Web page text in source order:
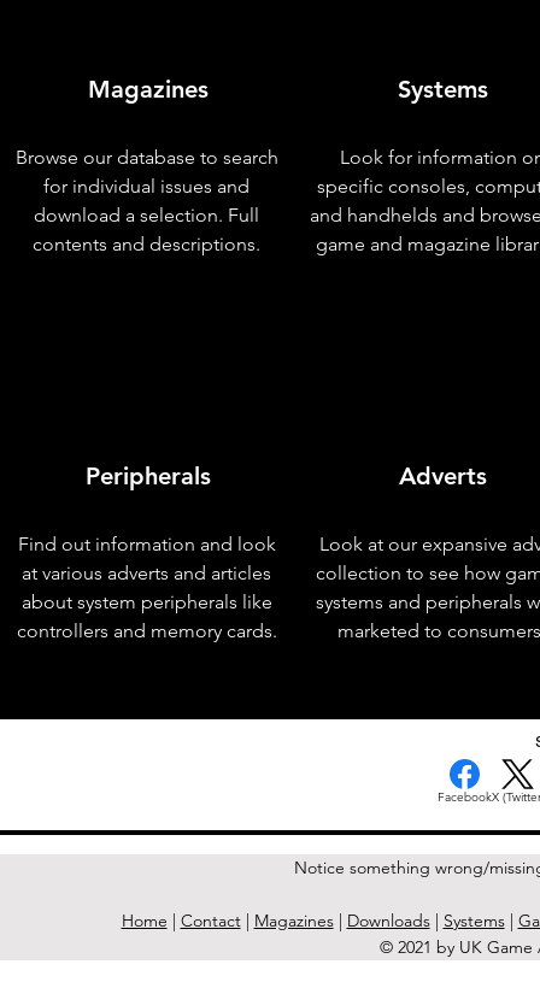
Magazines
Browse our database to search
for individual issues and
download a selection. Full
contents and descriptions.
Peripherals
Find out information and look
at various adverts and articles
about system peripherals like
controllers and memory cards.
Systems
Look for information
specific consoles,
and handhelds and
game and magazine
Adverts
Look at our expansive
collection to see how
systems and peripherals
marketed to
FacebookX
Notice something wrong/
Home | Contact| Magazines| Downloads| Systems|
© 2021 by UK